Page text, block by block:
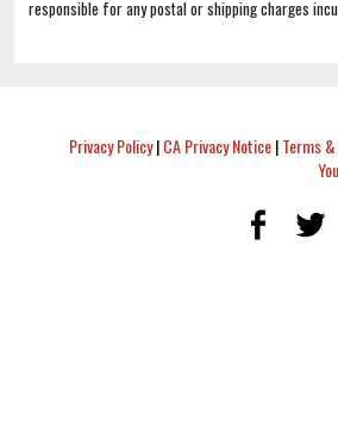
responsible for any postal or shipping charges
Privacy Policy|CA Privacy Notice|Terms